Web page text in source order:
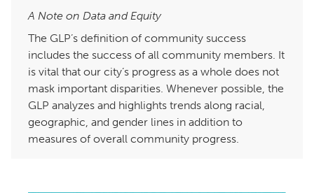
A Note on Data and Equity
The GLP’s definition of community success
includes the success of all community members. It
is vital that our city’s progress as a whole does not
mask important disparities. Whenever possible, the
GLP analyzes and highlights trends along racial,
geographic, and gender lines in addition to
measures of overall community progress.